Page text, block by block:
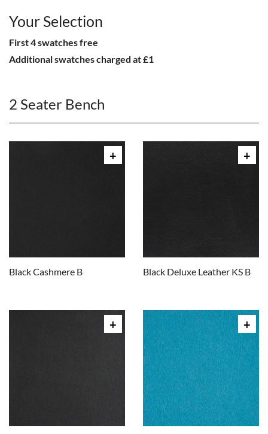
2 Seater Bench
Black Cashmere B Black Deluxe Leather KS B
Your Selection
First 4 swatches free
Additional swatches charged at £1